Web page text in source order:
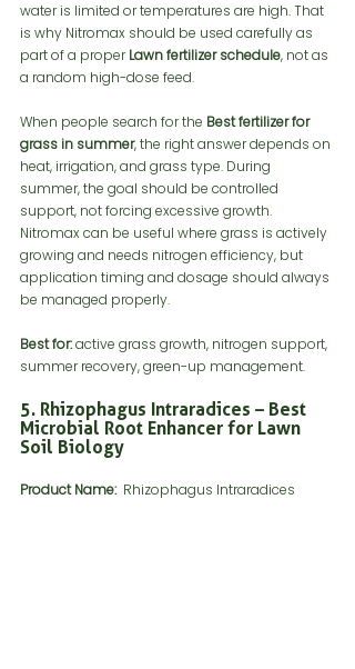
water is limited or temperatures are high. That
is why Nitromax should be used carefully as
part of a proper Lawn fertilizer schedule, not as
a random high-dose feed.
When people search for the Best fertilizer for
grass in summer, the right answer depends on
heat, irrigation, and grass type. During
summer, the goal should be controlled
support, not forcing excessive growth.
Nitromax can be useful where grass is actively
growing and needs nitrogen efficiency, but
application timing and dosage should always
be managed properly.
Best for: active grass growth, nitrogen support,
summer recovery, green-up management.
5. Rhizophagus Intraradices – Best
Microbial Root Enhancer for Lawn
Soil Biology
Product Name: Rhizophagus Intraradices